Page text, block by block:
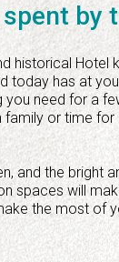
by
historical Hotel
today has at
you need for a
family or time for
and the bright
spaces will
the most of